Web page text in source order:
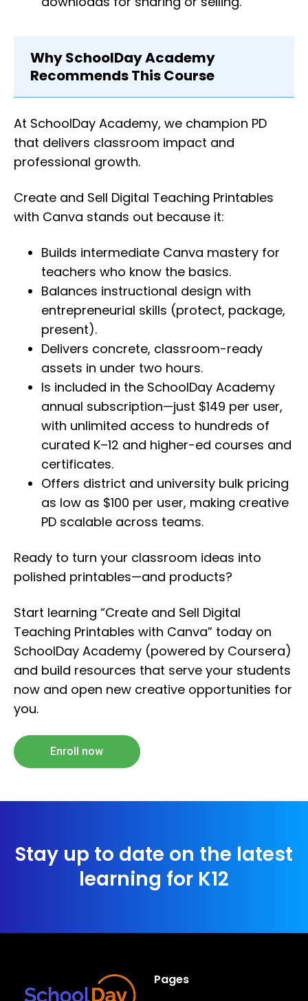
Why SchoolDay Academy
Recommends This Course
At SchoolDay Academy, we champion PD
that delivers classroom impact and
professional growth.
Create and Sell Digital Teaching Printables
with Canva stands out because it:
Builds intermediate Canva mastery for
teachers who know the basics.
Balances instructional design with
entrepreneurial skills (protect, package,
present).
Delivers concrete, classroom-ready
assets in under two hours.
Is included in the SchoolDay Academy
annual subscription—just $149 per user,
with unlimited access to hundreds of
curated K–12 and higher-ed courses and
certificates.
Offers district and university bulk pricing
as low as $100 per user, making creative
PD scalable across teams.
Ready to turn your classroom ideas into
polished printables—and products?
Start learning “Create and Sell Digital
Teaching Printables with Canva” today on
SchoolDay Academy (powered by Coursera)
and build resources that serve your students
now and open new creative opportunities for
you.
Enroll now
Stay up to date on the latest
learning for K12
Pages